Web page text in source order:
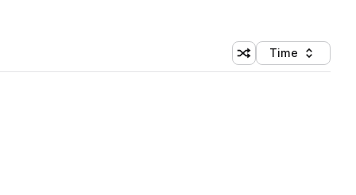
Shuffle random
Sort by
Time
(1 credit)
(1 credit)